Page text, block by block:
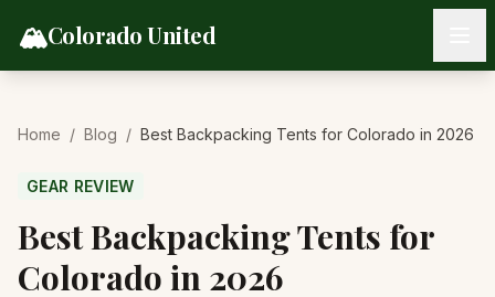
🏔️Colorado United
Home / Blog / Best Backpacking Tents for Colorado in 2026
GEAR REVIEW
Best Backpacking Tents for
Colorado in 2026